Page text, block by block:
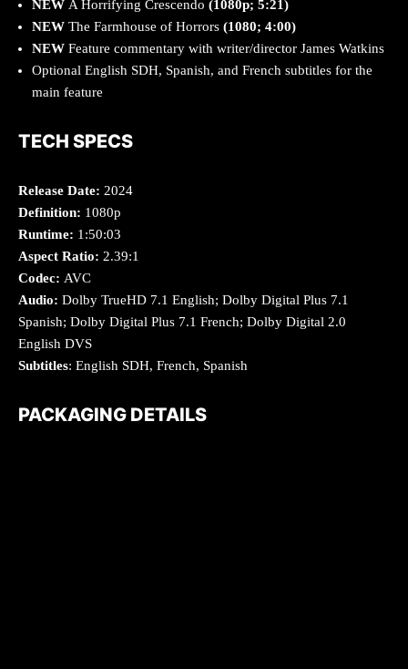
NEW A Horrifying Crescendo (1080p; 5:21)
NEW The Farmhouse of Horrors (1080; 4:00)
NEW Feature commentary with writer/director James Watkins
Optional English SDH, Spanish, and French subtitles for the
main feature
TECH SPECS
Release Date: 2024
Definition: 1080p
Runtime: 1:50:03
Aspect Ratio: 2.39:1
Codec: AVC
Audio: Dolby TrueHD 7.1 English; Dolby Digital Plus 7.1
Spanish; Dolby Digital Plus 7.1 French; Dolby Digital 2.0
English DVS
Subtitles: English SDH, French, Spanish
PACKAGING DETAILS